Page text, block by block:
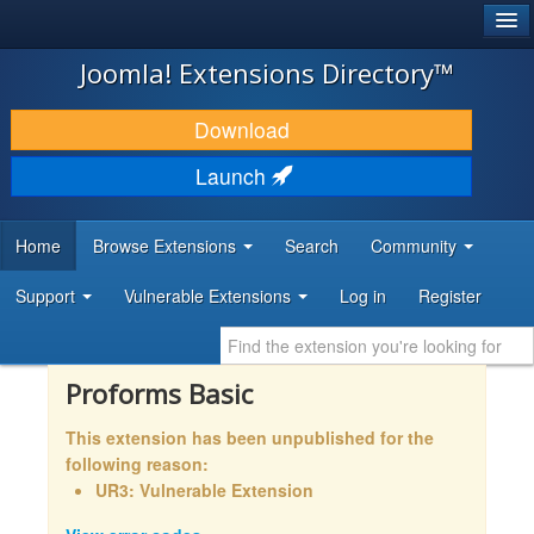
JOOMLA!
DOWNLOAD & EXTEND
DISCOVER & LEARN
DEVELOPER RESOURCES
Joomla! Extensions Directory™
Download
Launch
Home Browse Extensions Search Community
Support Vulnerable Extensions Log in Register
Proforms Basic
This extension has been unpublished for the
following reason:
UR3: Vulnerable Extension